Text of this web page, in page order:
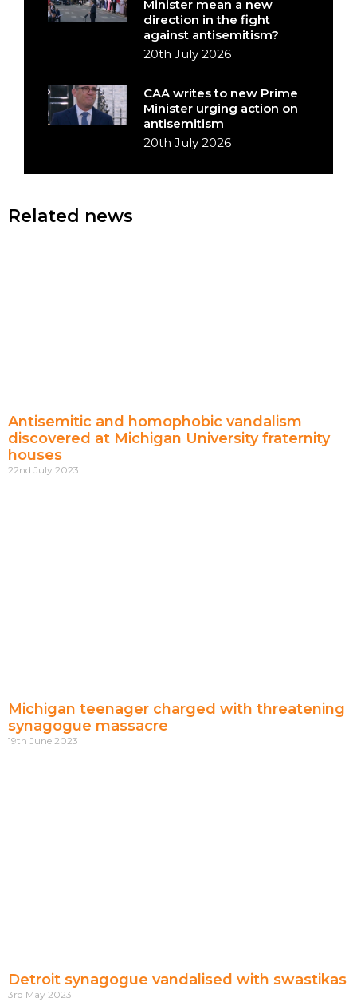
Minister mean a new
direction in the fight
against antisemitism?
20th July 2026
CAA writes to new Prime
Minister urging action on
antisemitism
20th July 2026
Related news
Antisemitic and homophobic vandalism
discovered at Michigan University fraternity
houses
22nd July 2023
Michigan teenager charged with threatening
synagogue massacre
19th June 2023
Detroit synagogue vandalised with swastikas
3rd May 2023